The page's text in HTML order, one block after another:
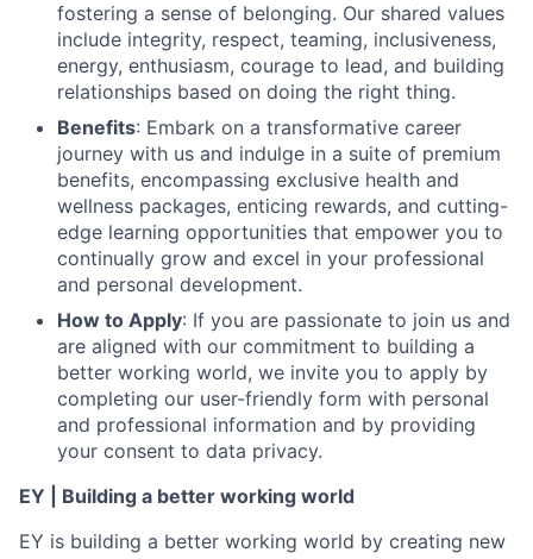
fostering a sense of belonging. Our shared values
include integrity, respect, teaming, inclusiveness,
energy, enthusiasm, courage to lead, and building
relationships based on doing the right thing.
Benefits: Embark on a transformative career
journey with us and indulge in a suite of premium
benefits, encompassing exclusive health and
wellness packages, enticing rewards, and cutting-
edge learning opportunities that empower you to
continually grow and excel in your professional
and personal development.
How to Apply: If you are passionate to join us and
are aligned with our commitment to building a
better working world, we invite you to apply by
completing our user-friendly form with personal
and professional information and by providing
your consent to data privacy.
EY | Building a better working world
EY is building a better working world by creating new